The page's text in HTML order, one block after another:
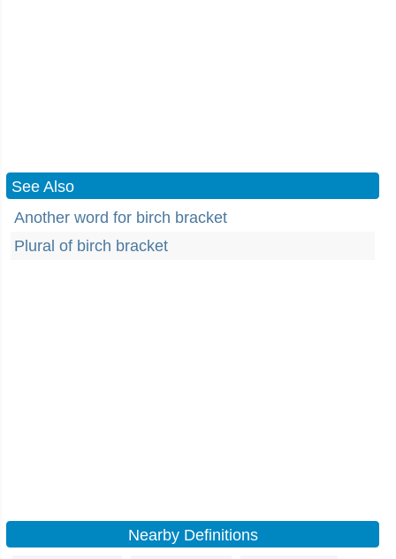
See Also
Another word for birch bracket
Plural of birch bracket
Nearby Definitions